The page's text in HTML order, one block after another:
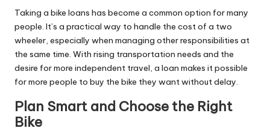
Taking a bike loans has become a common option for many
people. It’s a practical way to handle the cost of a two
wheeler, especially when managing other responsibilities at
the same time. With rising transportation needs and the
desire for more independent travel, a loan makes it possible
for more people to buy the bike they want without delay.
Plan Smart and Choose the Right
Bike